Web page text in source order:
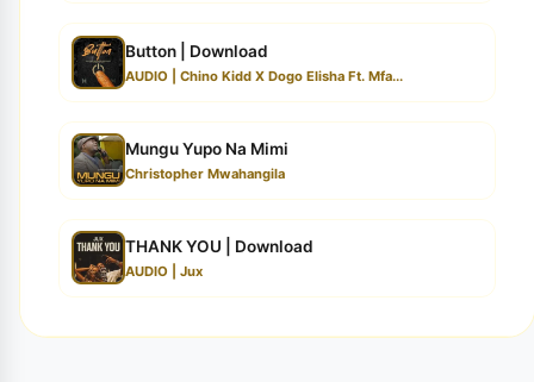
Button | Download
AUDIO | Chino Kidd X Dogo Elisha Ft. Mfa...
Mungu Yupo Na Mimi
Christopher Mwahangila
THANK YOU | Download
AUDIO | Jux